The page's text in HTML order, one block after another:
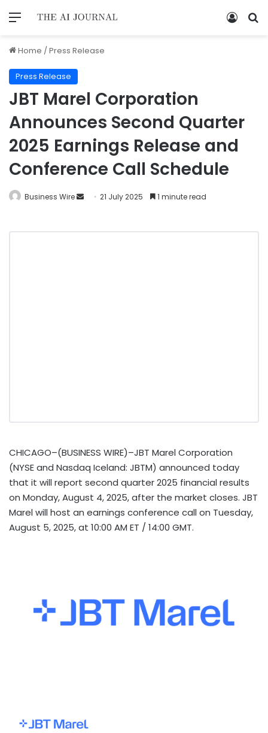
Home /Press Release
Press Release
JBT Marel Corporation
Announces Second Quarter
2025 Earnings Release and
Conference Call Schedule
Business Wire 21 July 2025 1 minute read
CHICAGO–(BUSINESS WIRE)–JBT Marel Corporation
(NYSE and Nasdaq Iceland: JBTM) announced today
that it will report second quarter 2025 financial results
on Monday, August 4, 2025, after the market closes. JBT
Marel will host an earnings conference call on Tuesday,
August 5, 2025, at 10:00 AM ET / 14:00 GMT.